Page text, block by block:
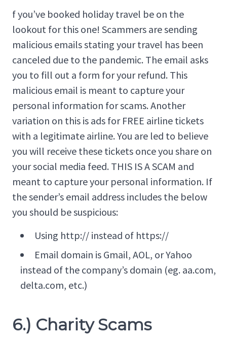
f you’ve booked holiday travel be on the
lookout for this one! Scammers are sending
malicious emails stating your travel has been
canceled due to the pandemic. The email asks
you to fill out a form for your refund. This
malicious email is meant to capture your
personal information for scams. Another
variation on this is ads for FREE airline tickets
with a legitimate airline. You are led to believe
you will receive these tickets once you share on
your social media feed. THIS IS A SCAM and
meant to capture your personal information. If
the sender’s email address includes the below
you should be suspicious:
Using http:// instead of https://
Email domain is Gmail, AOL, or Yahoo
instead of the company’s domain (eg. aa.com,
delta.com, etc.)
6.) Charity Scams